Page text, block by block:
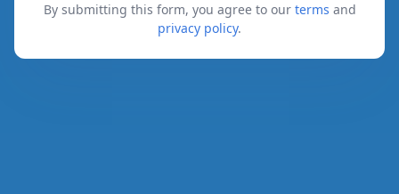
By submitting this form, you agree to our terms and
privacy policy.